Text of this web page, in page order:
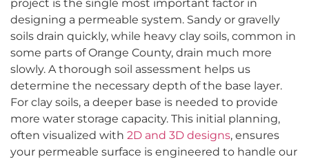
project is the single most important factor in
designing a permeable system. Sandy or gravelly
soils drain quickly, while heavy clay soils, common in
some parts of Orange County, drain much more
slowly. A thorough soil assessment helps us
determine the necessary depth of the base layer.
For clay soils, a deeper base is needed to provide
more water storage capacity. This initial planning,
often visualized with 2D and 3D designs, ensures
your permeable surface is engineered to handle our